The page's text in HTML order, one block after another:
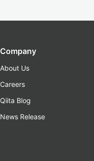
Company
About Us
Careers
Qiita Blog
News Release